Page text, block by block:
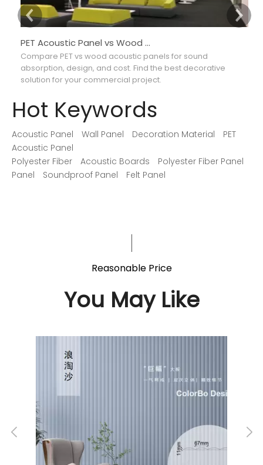
PET Acoustic Panel vs Wood Acoustic Panel: Which Is Better for Interior Projects?
Compare PET vs wood acoustic panels for sound
absorption, design, and cost. Find the best decorative
solution for your commercial project.
Hot Keywords
Acoustic Panel Wall Panel Decoration Material
PET
Acoustic Panel
Polyester Fiber
Acoustic Boards
Polyester Fiber Panel
Panel
Soundproof Panel Felt Panel
Reasonable Price
You May Like